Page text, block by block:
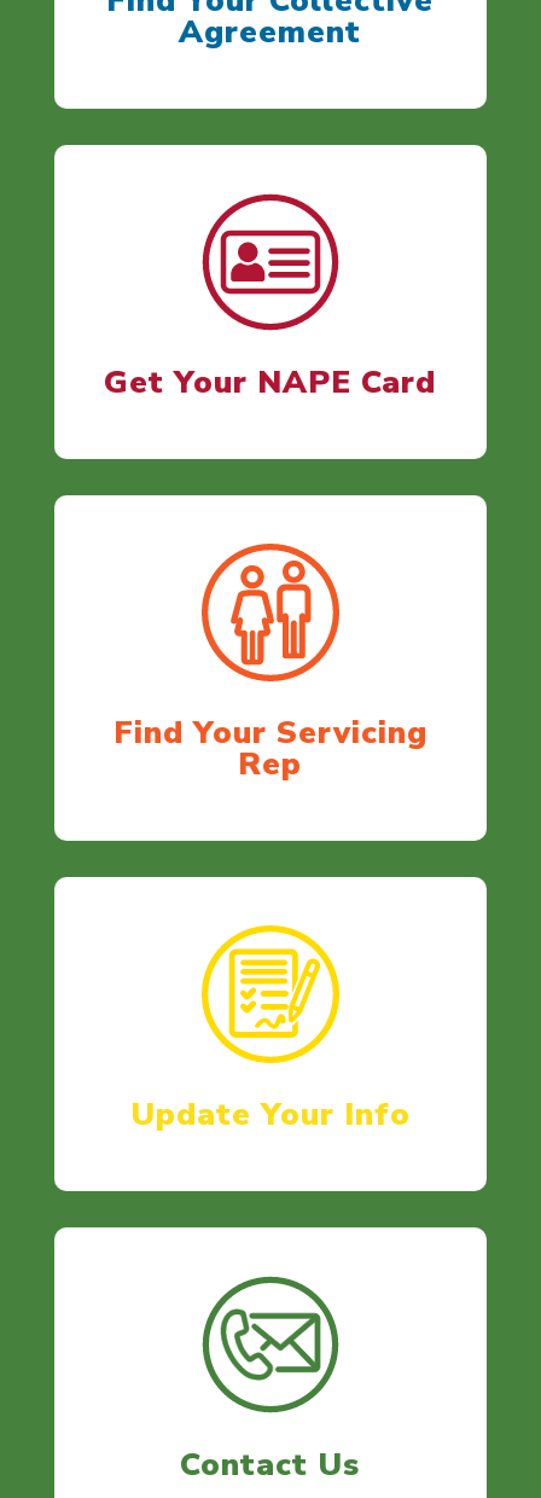
Agreement
Get Your NAPE Card
Find Your Servicing
Rep
Update Your Info
Contact Us